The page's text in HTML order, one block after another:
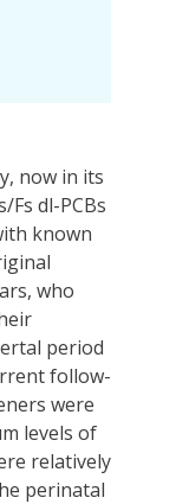
now in its
Fs dl-PCBs
known
who
period
follow-
were
levels of
relatively
perinatal